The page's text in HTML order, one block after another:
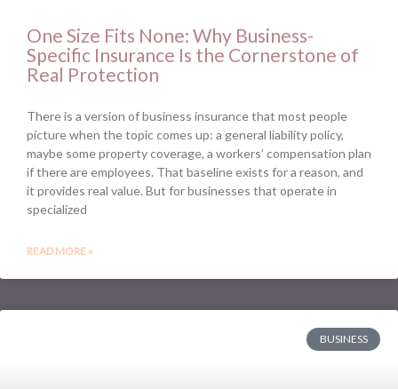
One Size Fits None: Why Business-
Specific Insurance Is the Cornerstone of
Real Protection
There is a version of business insurance that most people
picture when the topic comes up: a general liability policy,
maybe some property coverage, a workers’ compensation plan
if there are employees. That baseline exists for a reason, and
it provides real value. But for businesses that operate in
specialized
READ MORE »
BUSINESS